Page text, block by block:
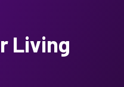
Living